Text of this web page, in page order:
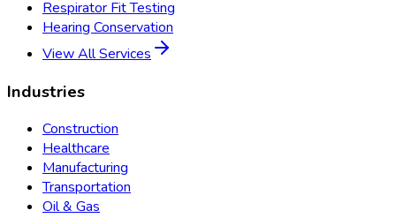
Respirator Fit Testing
Hearing Conservation
View All Services
Industries
Construction
Healthcare
Manufacturing
Transportation
Oil & Gas